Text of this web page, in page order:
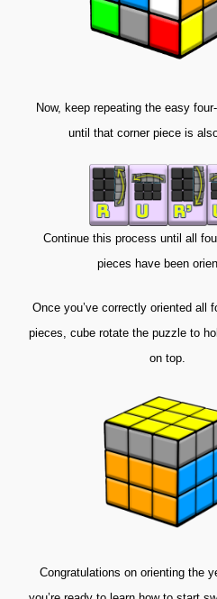
Now, keep repeating the easy
until that corner piece is
Continue this process until all
pieces have been
Once you’ve correctly oriented all
pieces, cube rotate the puzzle to
on top.
Congratulations on orienting the